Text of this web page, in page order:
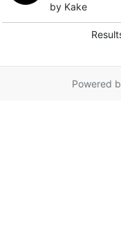
by Kake
Powered